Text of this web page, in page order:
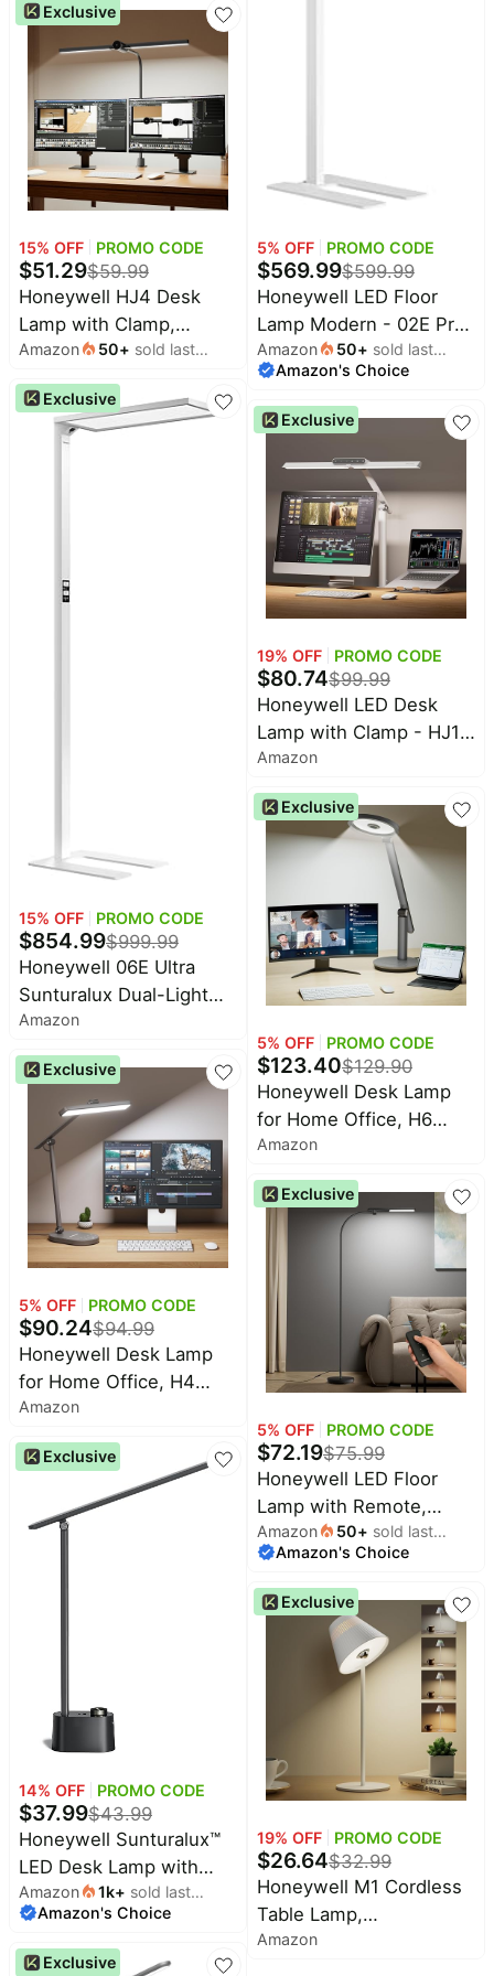
5700K,7 RGB Lighting
Modes,Touch
Control,Portable Desk
Lamp for Patio
Restaurant Dining Home
Nightstand Living Room
Exclusive
15% OFF PROMO CODE
$51.29$59.99
Honeywell HJ4 Desk
Lamp with Clamp,
Sunturalux™ Desk Lamps
for Home Office | Dual-
head Black LED clamp
desk lamp with flexible
Amazon 50+ sold last
Exclusive
15% OFF PROMO CODE
$854.99$999.99
Honeywell 06E Ultra
Sunturalux Dual-Light
LED Floor Lamp Modern
16500LM | CRI≥98，
4000K Daylight, 77" Tall
Dimmable Standing Light
for Office, Study, Living
Amazon
Exclusive
5% OFF PROMO CODE
$90.24$94.99
Honeywell Desk Lamp
for Home Office, H4
Sunturalux™ Eye-Caring
LED Desk Light, 700LM
Dimmable Desk Lamp
with Timer, Adjustable
Desk Reading Light,
Amazon
Exclusive
14% OFF PROMO CODE
$37.99$43.99
Honeywell Sunturalux™
LED Desk Lamp with
USB Charging Ports
HWT-H01 - Stepless
Dimmable Eye Caring
Amazon 1k+ sold last
month
Amazon's Choice
Exclusive
5% OFF PROMO CODE
$569.99$599.99
Honeywell LED Floor
Lamp Modern - 02E Pro
Sunturalux™ Eye Caring
Standing Light, 10400LM
Dimmable Reading Tall
Lampara for Home
Office Living Room
Bedroom,100W,4000K
Natural Daylight
Amazon 50+ sold last
month
Amazon's Choice
Exclusive
19% OFF PROMO CODE
$80.74$99.99
Honeywell LED Desk
Lamp with Clamp - HJ1
Sunturalux Eye-Caring
Office, 1200LM Clamp
Lamp 4 Color Modes
Stepless Dimming Task
Desk Light for Working
White
Amazon
Exclusive
5% OFF PROMO CODE
$123.40$129.90
Honeywell Desk Lamp
for Home Office, H6
Sunturalux™ Eye-Caring
Dimmable Desk Lamp
with Timer, Touch
Reading Light, Table
Lamp for Circle Webcam,
Study, Bedroom
Amazon
Exclusive
5% OFF PROMO CODE
$72.19$75.99
Honeywell LED Floor
Lamp with Remote,
CRI97 Dimmable
Gooseneck 77" Black |
96 Sunturalux LED
Beads 3 Color Temps
3000K-5000K,Wireless
Remote,Modern
Standing Lamp for Living
Room Bedroom Office
Reading
Amazon 50+ sold last
month
Amazon's Choice
Exclusive
19% OFF PROMO CODE
$26.64$32.99
Honeywell M1 Cordless
Table Lamp,
Rechargeable Mood
Amazon